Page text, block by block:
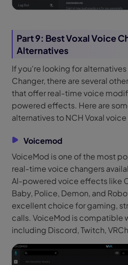
Part 9: Best Voxal Voice
Alternatives
If you're looking for alternatives
Changer, there are several
that offer real-time voice
powered effects. Here are
alternatives to NCH Voxal
Voicemod
VoiceMod is one of the most
real-time voice changers
AI-powered voice effects like
Baby, Police, Demon, and
excellent choice for gaming,
calls. VoiceMod is compatible
including Discord, Twitch,